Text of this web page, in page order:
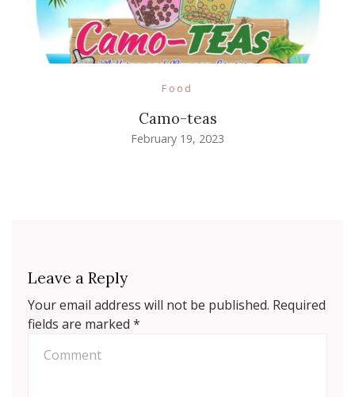
Food
Camo-teas
February 19, 2023
Leave a Reply
Your email address will not be published. Required
fields are marked *